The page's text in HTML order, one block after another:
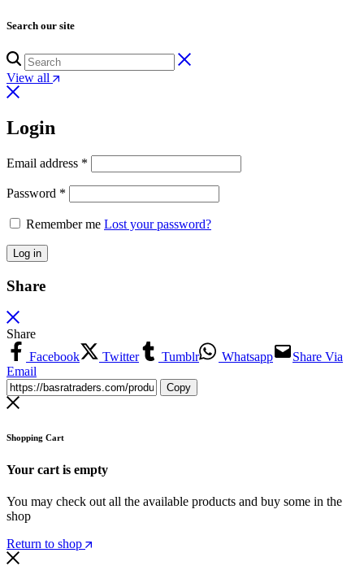
Search our site
View all
Login
Email address *
Password *
Remember me Lost your password?
Log in
Share
Share
Facebook
Twitter Tumblr Whatsapp
Share Via
Email
Copy
Shopping Cart
Your cart is empty
You may check out all the available products and buy some in the
shop
Return to shop